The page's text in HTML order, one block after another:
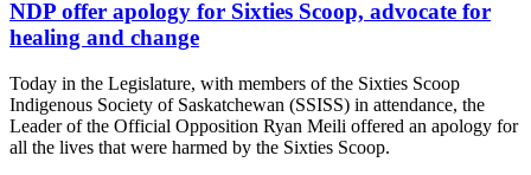
NDP offer apology for Sixties Scoop, advocate for
healing and change
Today in the Legislature, with members of the Sixties Scoop
Indigenous Society of Saskatchewan (SSISS) in attendance, the
Leader of the Official Opposition Ryan Meili offered an apology for
all the lives that were harmed by the Sixties Scoop.